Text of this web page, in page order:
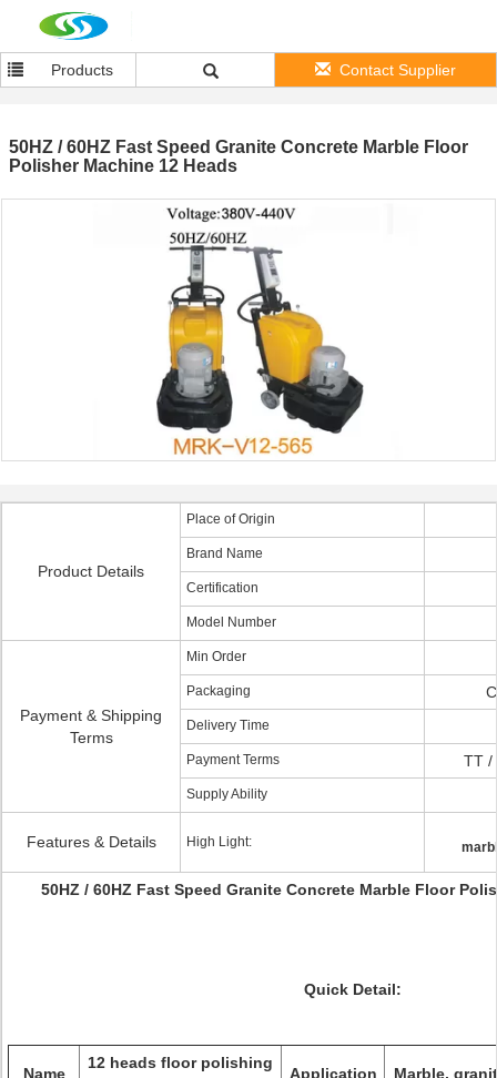
Products Contact Supplier
50HZ / 60HZ Fast Speed Granite Concrete Marble Floor
Polisher Machine 12 Heads
Product Details
Place of Origin
Brand Name
Certification
Model Number
Payment & Shipping
Terms
Min Order
Packaging
Delivery Time
Payment Terms TT /
Supply Ability
Features & Details High Light:
50HZ / 60HZ Fast Speed Granite Concrete Marble Floor
Quick Detail:
Name
12 heads floor polishing
Application Marble,